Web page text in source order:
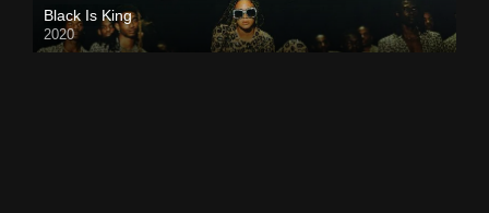
Black Is King
2020